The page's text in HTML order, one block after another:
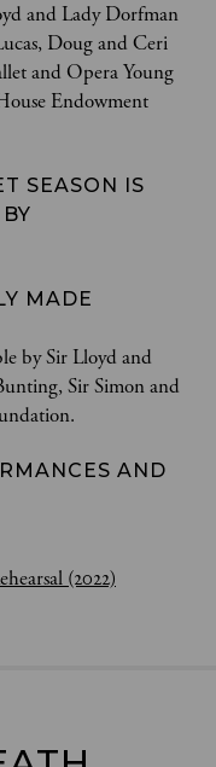
and Lady Dorfman
Doug and Ceri
and Opera Young
Endowment
SEASON IS
MADE
by Sir Lloyd and
Sir Simon and
AND
(2022)